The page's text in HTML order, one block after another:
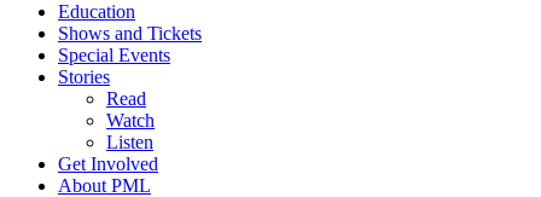
Education
Shows and Tickets
Special Events
Stories
Read
Watch
Listen
Get Involved
About PML